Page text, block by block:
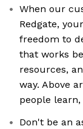
When our
Redgate,
freedom to
that works
resources,
way. Above
people
Don't be an